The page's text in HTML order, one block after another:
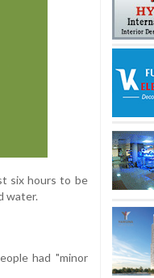
six hours to be
water.
had "minor